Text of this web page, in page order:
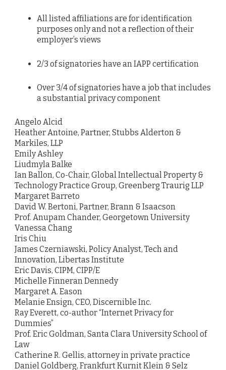
All listed affiliations are for identification
purposes only and not a reflection of their
employer’s views
2/3 of signatories have an IAPP certification
Over 3/4 of signatories have a job that includes
a substantial privacy component
Angelo Alcid
Heather Antoine, Partner, Stubbs Alderton &
Markiles, LLP
Emily Ashley
Liudmyla Balke
Ian Ballon, Co-Chair, Global Intellectual Property &
Technology Practice Group, Greenberg Traurig LLP
Margaret Barreto
David W. Bertoni, Partner, Brann & Isaacson
Prof. Anupam Chander, Georgetown University
Vanessa Chang
Iris Chiu
James Czerniawski, Policy Analyst, Tech and
Innovation, Libertas Institute
Eric Davis, CIPM, CIPP/E
Michelle Finneran Dennedy
Margaret A. Eason
Melanie Ensign, CEO, Discernible Inc.
Ray Everett, co-author “Internet Privacy for
Dummies”
Prof. Eric Goldman, Santa Clara University School of
Law
Catherine R. Gellis, attorney in private practice
Daniel Goldberg, Frankfurt Kurnit Klein & Selz